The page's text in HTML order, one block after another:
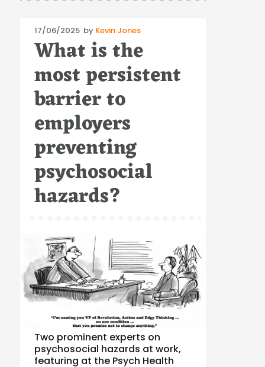
Posted
on
17/06/2025 by Kevin Jones
What is the
most persistent
barrier to
employers
preventing
psychosocial
hazards?
Two prominent experts on
psychosocial hazards at work,
featuring at the Psych Health